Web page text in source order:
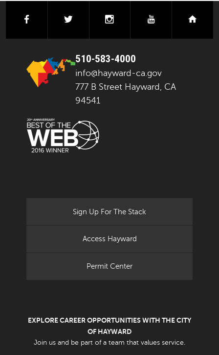
facebook instagramyoutube
510-583-4000
info@hayward-ca.gov
777 B Street Hayward, CA
94541
Sign Up For The Stack
Access Hayward
Permit Center
EXPLORE CAREER OPPORTUNITIES WITH THE CITY
OF HAYWARD
Join us and be part of a team that values service.